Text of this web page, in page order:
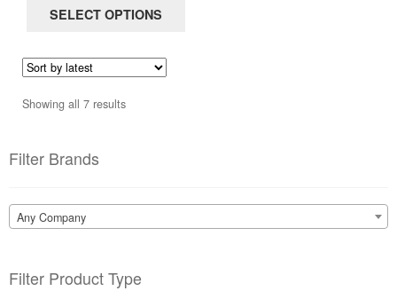
was:is:
SELECT OPTIONS
page
Showing all 7 resultsSorted
Filter Brands
Any Company
Filter Product Type